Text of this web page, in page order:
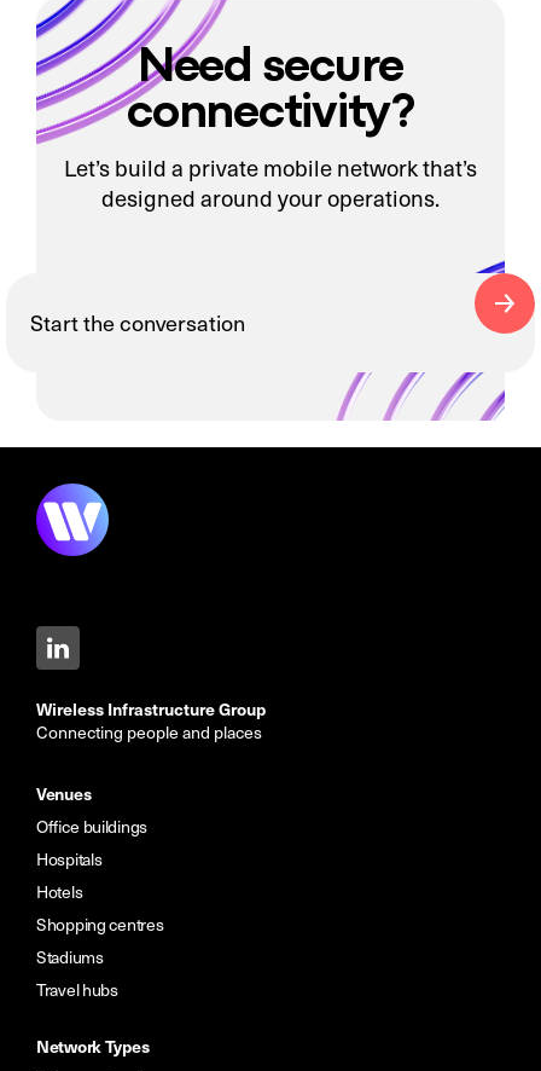
Need secure
connectivity?
Let’s build a private mobile network that’s
designed around your operations.
Start the conversation
Wireless Infrastructure Group
Connecting people and places
Venues
Office buildings
Hospitals
Hotels
Shopping centres
Stadiums
Travel hubs
Network Types